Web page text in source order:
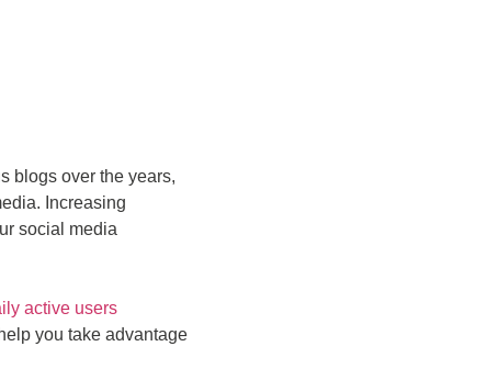
blogs over the years,
Increasing
social media
active users
you take advantage